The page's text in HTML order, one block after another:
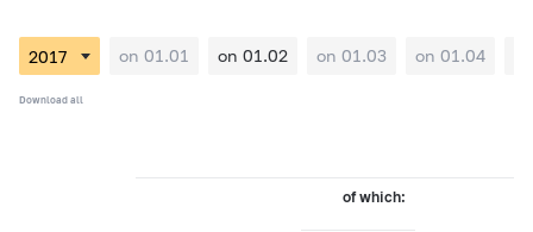
on 01.01 on 01.02 on 01.03 on 01.04
Download all
of which: